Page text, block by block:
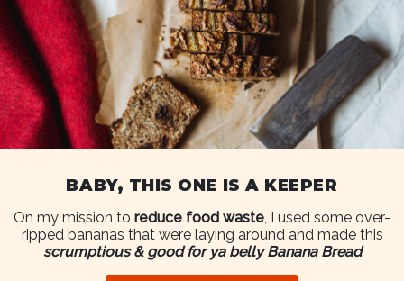
BABY, THIS ONE IS A KEEPER
On my mission to reduce food waste, I used some over-
ripped bananas that were laying around and made this
scrumptious & good for ya belly Banana Bread